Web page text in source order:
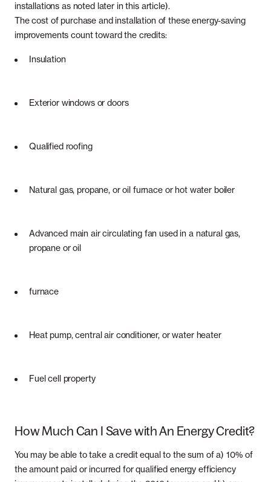
installations as noted later in this article).
The cost of purchase and installation of these energy-saving
improvements count toward the credits:
Insulation
Exterior windows or doors
Qualified roofing
Natural gas, propane, or oil furnace or hot water boiler
Advanced main air circulating fan used in a natural gas,
propane or oil
furnace
Heat pump, central air conditioner, or water heater
Fuel cell property
How Much Can I Save with An Energy Credit?
You may be able to take a credit equal to the sum of a) 10% of
the amount paid or incurred for qualified energy efficiency